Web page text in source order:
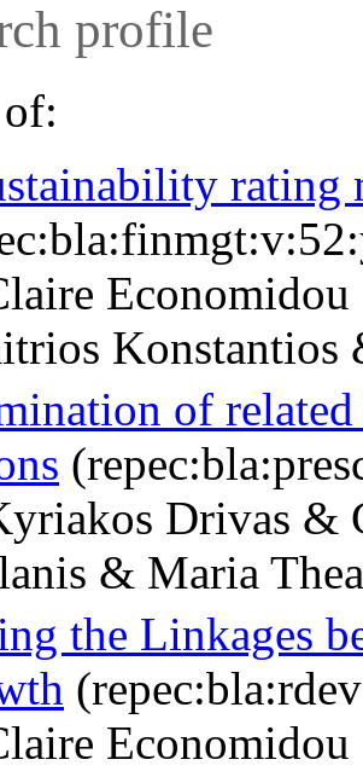
profile
rating
Konstantios
of
Drivas &
& Maria
the Linkages